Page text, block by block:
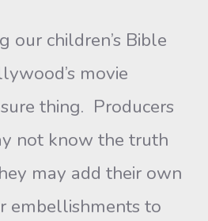
children’s Bible
movie
thing. Producers
not know the truth
may add their own
embellishments to